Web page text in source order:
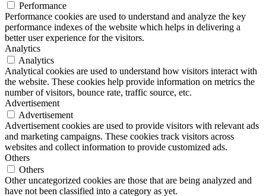
Performance
Performance cookies are used to understand and analyze the key
performance indexes of the website which helps in delivering a
better user experience for the visitors.
Analytics
Analytics
Analytical cookies are used to understand how visitors interact with
the website. These cookies help provide information on metrics the
number of visitors, bounce rate, traffic source, etc.
Advertisement
Advertisement
Advertisement cookies are used to provide visitors with relevant ads
and marketing campaigns. These cookies track visitors across
websites and collect information to provide customized ads.
Others
Others
Other uncategorized cookies are those that are being analyzed and
have not been classified into a category as yet.